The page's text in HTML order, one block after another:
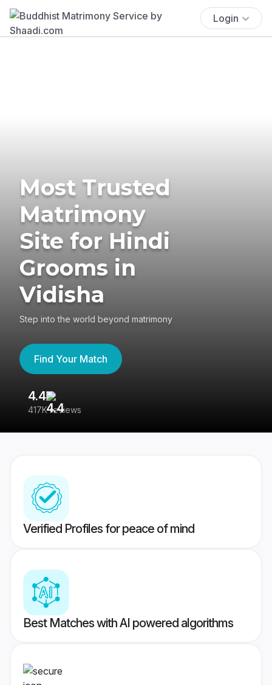
Login
Most Trusted
Matrimony
Site for Hindi
Grooms in
Vidisha
Step into the world beyond matrimony
Find Your Match
4.4
417K reviews
Verified Profiles for peace of mind
Best Matches with AI powered algorithms